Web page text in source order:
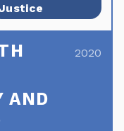
AND
2020